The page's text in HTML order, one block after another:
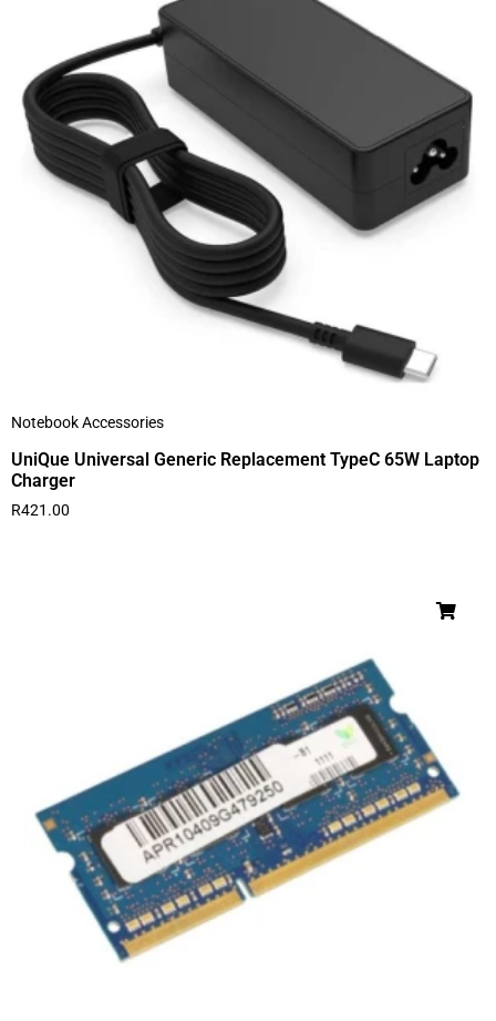
Notebook Accessories
UniQue Universal Generic Replacement TypeC 65W Laptop
Charger
R421.00